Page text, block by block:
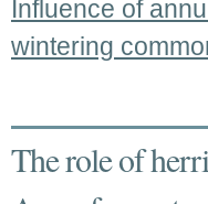
Influence of
wintering
The role of